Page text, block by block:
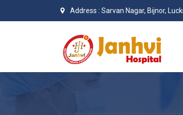
Address : Sarvan Nagar, Bijnor,